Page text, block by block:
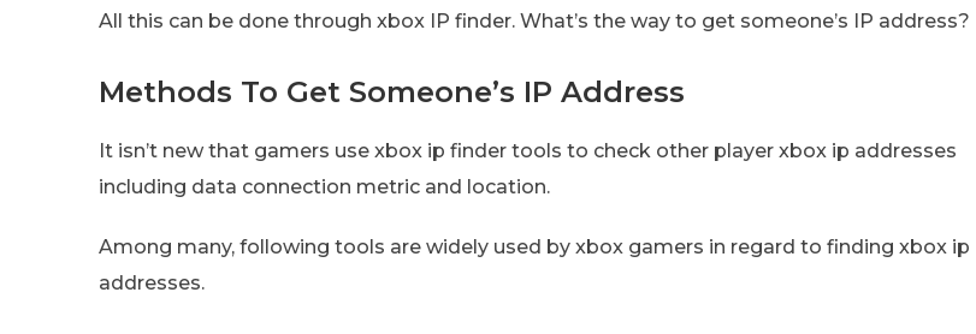
All this can be done through xbox IP finder. What’s the way to get someone’s IP address?
Methods To Get Someone’s IP Address
It isn’t new that gamers use xbox ip finder tools to check other player xbox ip addresses
including data connection metric and location.
Among many, following tools are widely used by xbox gamers in regard to finding xbox ip
addresses.